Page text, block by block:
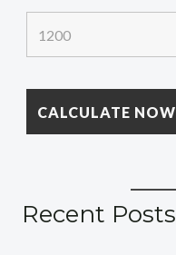
Recent Posts